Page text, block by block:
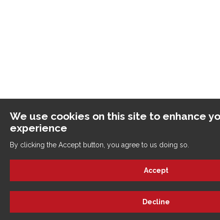
We use cookies on this site to enhance
experience
By clicking the Accept button, you agree to us doing so.
Accept
Decline